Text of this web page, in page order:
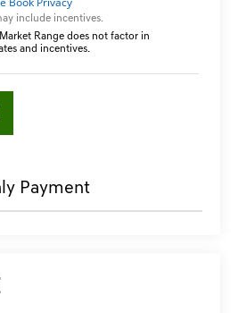
include incentives.
Range does not factor in
and incentives.
Payment